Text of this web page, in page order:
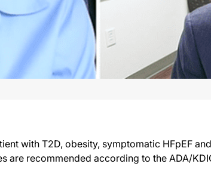
with T2D, obesity, symptomatic HFpEF
are recommended according to the ADA/